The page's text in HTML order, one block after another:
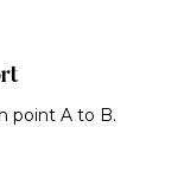
point A to B.